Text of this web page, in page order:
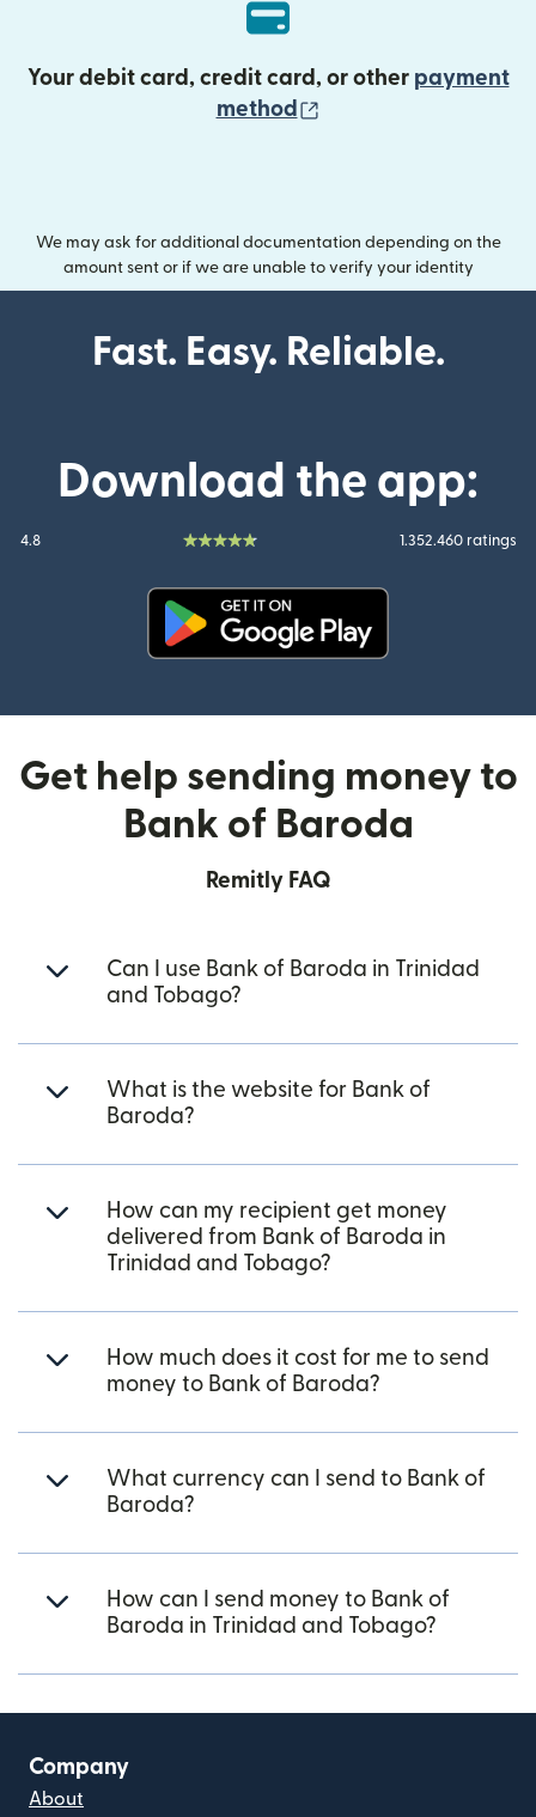
Your debit card, credit card, or other payment
method
We may ask for additional documentation depending on the
amount sent or if we are unable to verify your identity
Fast. Easy. Reliable.
Download the app:
4.8 1.352.460 ratings
Get help sending money to
Bank of Baroda
Remitly FAQ
Can I use Bank of Baroda in Trinidad
and Tobago?
What is the website for Bank of
Baroda?
How can my recipient get money
delivered from Bank of Baroda in
Trinidad and Tobago?
How much does it cost for me to send
money to Bank of Baroda?
What currency can I send to Bank of
Baroda?
How can I send money to Bank of
Baroda in Trinidad and Tobago?
Company
About